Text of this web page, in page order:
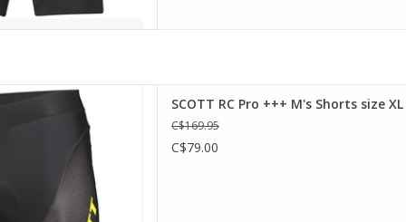
Pro padding, the SCOTT RC
protection and
wide elastic results in
the riding position and
while the silicone gripper
everything in
TO CART
SCOTT RC Pro +++ M's Shorts size XL
C$169.95
C$79.00